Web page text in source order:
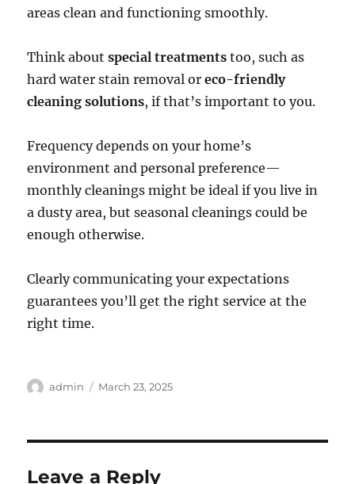
areas clean and functioning smoothly.
Think aboutspecial treatments too, such as
hard water stain removal oreco-friendly
cleaning solutions, if that’s important to you.
Frequency depends on your home’s
environment and personal preference—
monthly cleanings might be ideal if you live in
a dusty area, but seasonal cleanings could be
enough otherwise.
Clearly communicating your expectations
guarantees you’ll get the right service at the
right time.
Author
admin
Posted
March 23, 2025
Leave a Reply